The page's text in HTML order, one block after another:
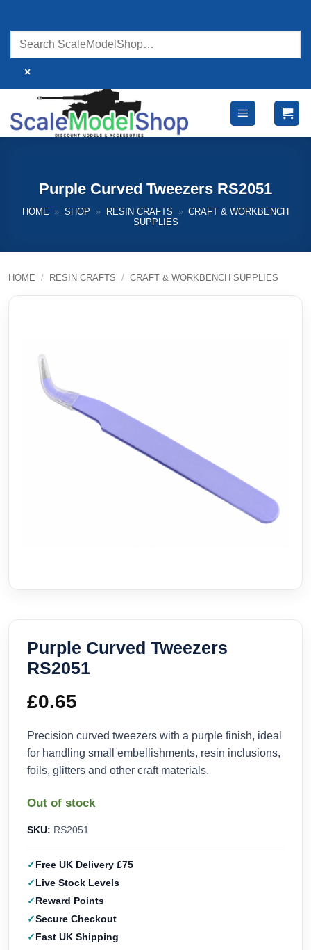
content
×
Purple Curved Tweezers RS2051
HOME » SHOP » RESIN CRAFTS » CRAFT & WORKBENCH
SUPPLIES
HOME / RESIN CRAFTS / CRAFT & WORKBENCH SUPPLIES
Purple Curved Tweezers
RS2051
£0.65
Precision curved tweezers with a purple finish, ideal
for handling small embellishments, resin inclusions,
foils, glitters and other craft materials.
Out of stock
SKU: RS2051
Free UK Delivery £75
Live Stock Levels
Reward Points
Secure Checkout
Fast UK Shipping